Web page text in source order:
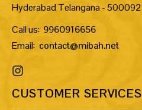
Hyderabad Telangana - 500092
Call us: 9960916656
Email: contact@mibah.net
CUSTOMER SERVICES